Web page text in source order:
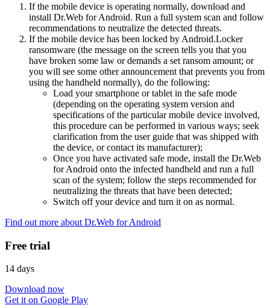
If the mobile device is operating normally, download and
install Dr.Web for Android. Run a full system scan and follow
recommendations to neutralize the detected threats.
If the mobile device has been locked by Android.Locker
ransomware (the message on the screen tells you that you
have broken some law or demands a set ransom amount; or
you will see some other announcement that prevents you from
using the handheld normally), do the following:
Load your smartphone or tablet in the safe mode
(depending on the operating system version and
specifications of the particular mobile device involved,
this procedure can be performed in various ways; seek
clarification from the user guide that was shipped with
the device, or contact its manufacturer);
Once you have activated safe mode, install the Dr.Web
for Android onto the infected handheld and run a full
scan of the system; follow the steps recommended for
neutralizing the threats that have been detected;
Switch off your device and turn it on as normal.
Find out more about Dr.Web for Android
Free trial
14 days
Download now
Get it on Google Play